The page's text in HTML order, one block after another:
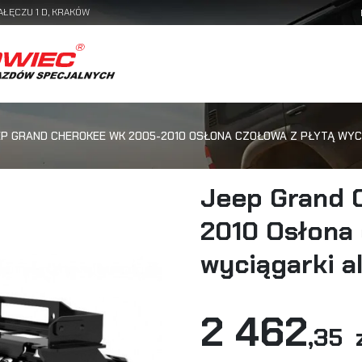
1 D, KRAKÓW
GRAND CHEROKEE WK 2005-2010 OSŁONA CZOŁOWA Z PŁYTĄ
Jeep Grand
2010
wyciągarki
2 462,35